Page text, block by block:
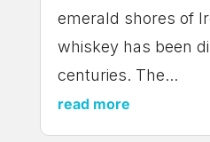
emerald shores of
whiskey has been
centuries. The...
read more